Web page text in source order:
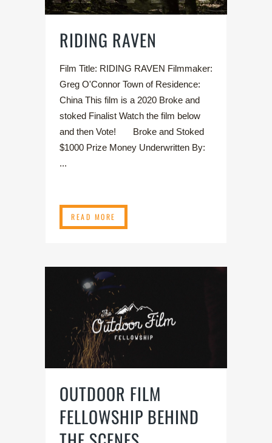
RIDING RAVEN
Film Title: RIDING RAVEN Filmmaker:
Greg O'Connor Town of Residence:
China This film is a 2020 Broke and
stoked Finalist Watch the film below
and then Vote! Broke and Stoked
$1000 Prize Money Underwritten By:
...
READ MORE
OUTDOOR FILM
FELLOWSHIP BEHIND